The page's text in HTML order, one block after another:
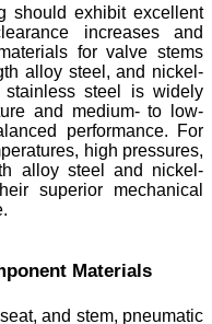
should exhibit excellent
increases and
for valve stems
alloy steel, and nickel-
stainless steel is widely
and medium- to low-
performance. For
high pressures,
alloy steel and nickel-
superior mechanical
Materials
and stem, pneumatic